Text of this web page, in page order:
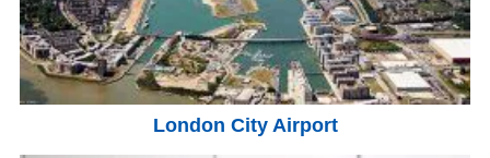
London City Airport